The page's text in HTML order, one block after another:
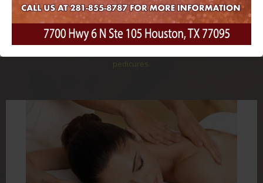
treatments to help you relax, restore, and rejuvenate from head to
toe. Our professional team will work with you to create a
personalized treatment plan just for you, which may include
pedicures.